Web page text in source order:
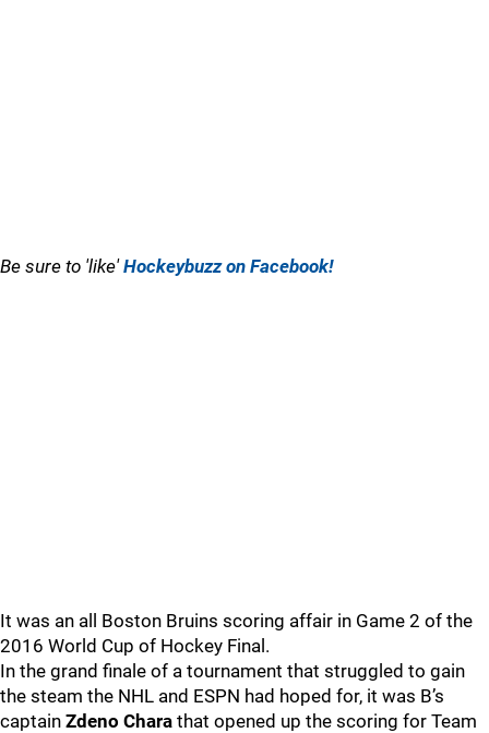
Be sure to 'like'Hockeybuzz on Facebook!
It was an all Boston Bruins scoring affair in Game 2 of the
2016 World Cup of Hockey Final.
In the grand finale of a tournament that struggled to gain
the steam the NHL and ESPN had hoped for, it was B’s
captain Zdeno Chara that opened up the scoring for Team